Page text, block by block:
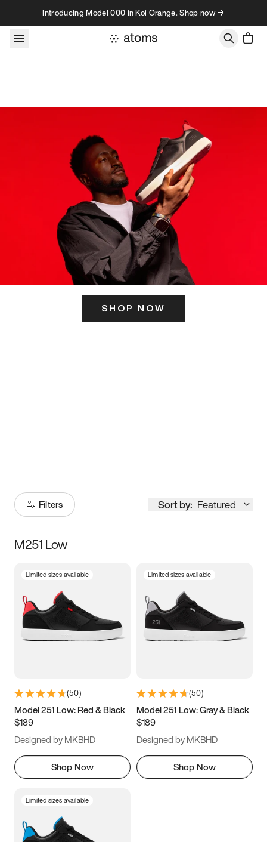
Skip to contentIntroducing Model 000 in Koi Orange. Shop now →
SHOP NOW
Filters Sort by: Featured
Size
3.5 4 4.5
5.5 6 6.5 7
9.5 10 10.5
11.5
M251 Low
Limited sizes available
(50)
Model 251 Low: Red & Black
$189
Designed by MKBHD
Shop Now
Limited sizes available
(50)
Model 251 Low: Gray & Black
$189
Designed by MKBHD
Shop Now
Limited sizes available